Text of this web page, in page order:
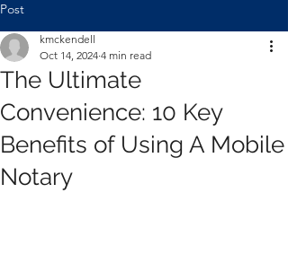
Post
The Ultimate
Convenience: 10 Key
Benefits of Using A Mobile
Notary
kmckendell
Oct 14, 2024 4 min read